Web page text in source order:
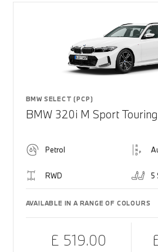
BMW SELECT (PCP)
BMW 320i M Sport Touring
Petrol
RWD 5
AVAILABLE IN A RANGE OF COLOURS
£ 519.00